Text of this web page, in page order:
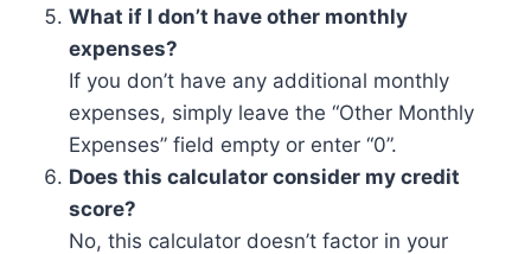
What if I don’t have other monthly
expenses?
If you don’t have any additional monthly
expenses, simply leave the “Other Monthly
Expenses” field empty or enter “0”.
Does this calculator consider my credit
score?
No, this calculator doesn’t factor in your